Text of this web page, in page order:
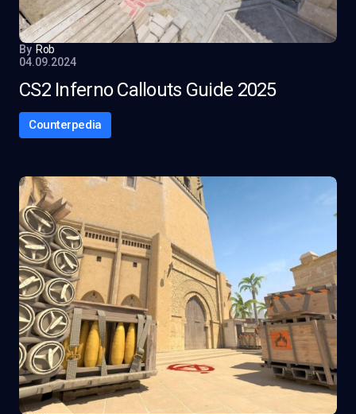
By Rob
04.09.2024
CS2 Inferno Callouts Guide 2025
Counterpedia